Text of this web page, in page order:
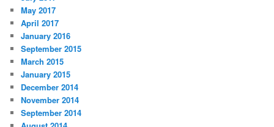
May 2017
April 2017
January 2016
September 2015
March 2015
January 2015
December 2014
November 2014
September 2014